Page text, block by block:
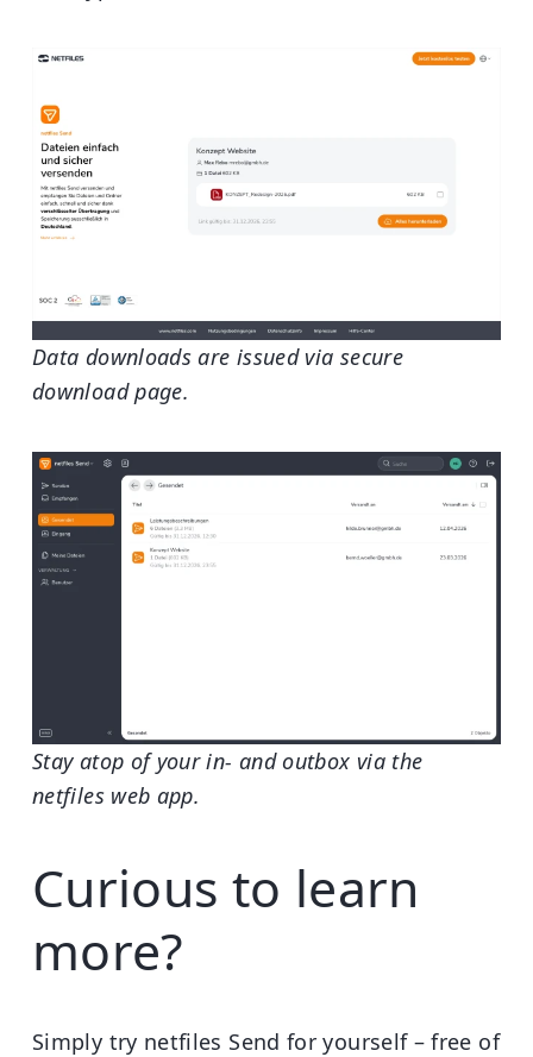
Data downloads are issued via secure
download page.
Stay atop of your in- and outbox via the
netfiles web app.
Curious to learn
more?
Simply try netfiles Send for yourself – free of